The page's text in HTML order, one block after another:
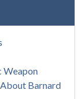
Weapon
Barnard